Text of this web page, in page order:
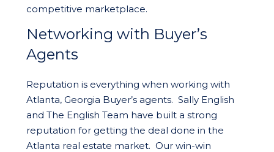
competitive marketplace.
Networking with Buyer’s
Agents
Reputation is everything when working with
Atlanta, Georgia Buyer’s agents. Sally English
and The English Team have built a strong
reputation for getting the deal done in the
Atlanta real estate market. Our win-win